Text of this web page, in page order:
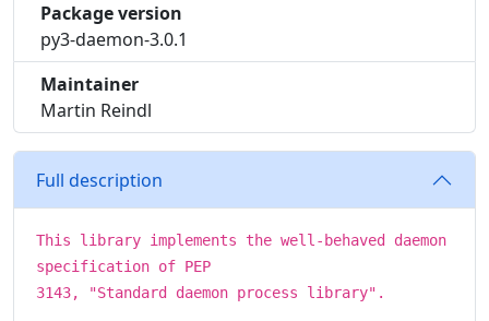
Package version
py3-daemon-3.0.1
Maintainer
Martin Reindl
Full description
This library implements the well-behaved daemon
specification of PEP
3143, "Standard daemon process library".